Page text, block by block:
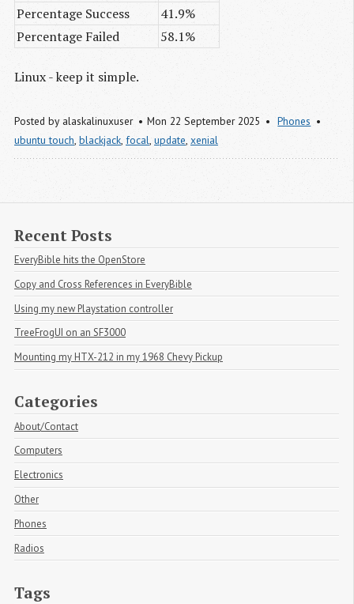
Percentage Success
41.9%
Percentage Failed
58.1%
Linux - keep it simple.
Posted by alaskalinuxuser Mon 22 September 2025
Phones
ubuntu touch, blackjack, focal, update, xenial
Recent Posts
EveryBible hits the OpenStore
Copy and Cross References in EveryBible
Using my new Playstation controller
TreeFrogUI on an SF3000
Mounting my HTX-212 in my 1968 Chevy Pickup
Categories
About/Contact
Computers
Electronics
Other
Phones
Radios
Tags